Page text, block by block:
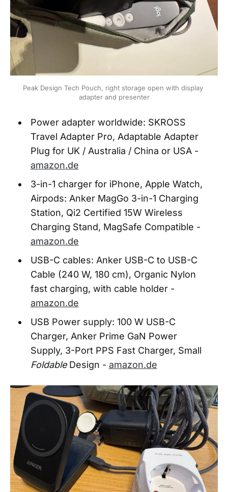
Peak Design Tech Pouch, right storage open with display
adapter and presenter
Power adapter worldwide: SKROSS
Travel Adapter Pro, Adaptable Adapter
Plug for UK / Australia / China or USA -
amazon.de
3-in-1 charger for iPhone, Apple Watch,
Airpods: Anker MagGo 3-in-1 Charging
Station, Qi2 Certified 15W Wireless
Charging Stand, MagSafe Compatible -
amazon.de
USB-C cables: Anker USB-C to USB-C
Cable (240 W, 180 cm), Organic Nylon
fast charging, with cable holder -
amazon.de
USB Power supply: 100 W USB-C
Charger, Anker Prime GaN Power
Supply, 3-Port PPS Fast Charger, Small
FoldableDesign - amazon.de